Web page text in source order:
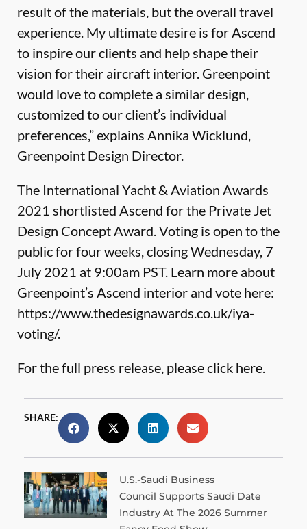
result of the materials, but the overall travel
experience. My ultimate desire is for Ascend
to inspire our clients and help shape their
vision for their aircraft interior. Greenpoint
would love to complete a similar design,
customized to our client’s individual
preferences,” explains Annika Wicklund,
Greenpoint Design Director.
The International Yacht & Aviation Awards
2021 shortlisted Ascend for the Private Jet
Design Concept Award. Voting is open to the
public for four weeks, closing Wednesday, 7
July 2021 at 9:00am PST. Learn more about
Greenpoint’s Ascend interior and vote here:
https://www.thedesignawards.co.uk/iya-
voting/.
For the full press release, pleaseclick here.
SHARE:
U.S.-Saudi Business
Council Supports Saudi Date
Industry At The 2026 Summer